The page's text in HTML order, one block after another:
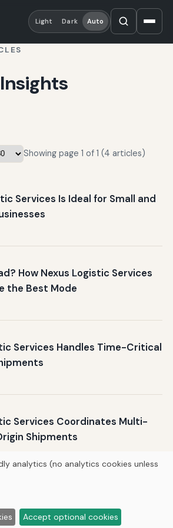
Light Dark Auto
Showing page 1 of 1 (4 articles)
Services Is Ideal for Small and
How Nexus Logistic Services
the Best Mode
Services Handles Time-Critical
Services Coordinates Multi-
Shipments
Hutts Enterprises LLC
analytics (no analytics cookies unless
Accept optional cookies